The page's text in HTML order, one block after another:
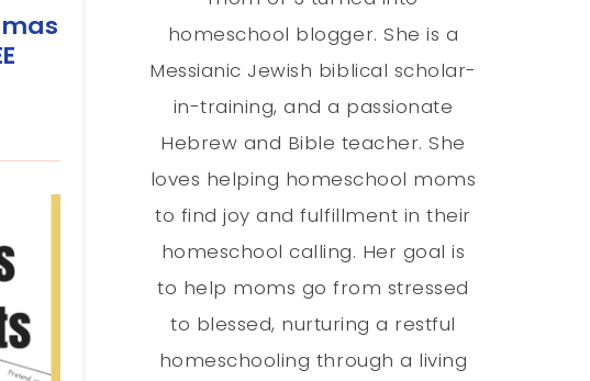
homeschool blogger. She is a
Messianic Jewish biblical scholar-
in-training, and a passionate
Hebrew and Bible teacher. She
loves helping homeschool moms
to find joy and fulfillment in their
homeschool calling. Her goal is
to help moms go from stressed
to blessed, nurturing a restful
homeschooling through a living